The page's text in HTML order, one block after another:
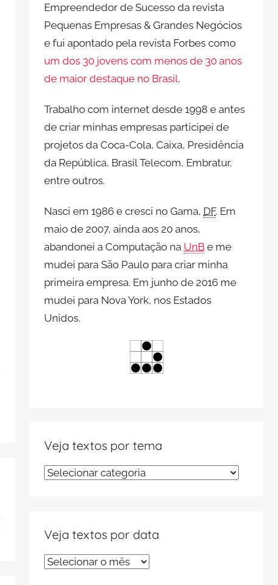
Empreendedor de Sucesso da revista
Pequenas Empresas & Grandes Negócios
e fui apontado pela revista Forbes como
um dos 30 jovens com menos de 30 anos
de maior destaque no Brasil.
Trabalho com internet desde 1998 e antes
de criar minhas empresas participei de
projetos da Coca-Cola, Caixa, Presidência
da República, Brasil Telecom, Embratur,
entre outros.
Nasci em 1986 e cresci no Gama, DF. Em
maio de 2007, ainda aos 20 anos,
abandonei a Computação na UnB e me
mudei para São Paulo para criar minha
primeira empresa. Em junho de 2016 me
mudei para Nova York, nos Estados
Unidos.
Veja textos por tema
Veja
Veja textos por data
Veja